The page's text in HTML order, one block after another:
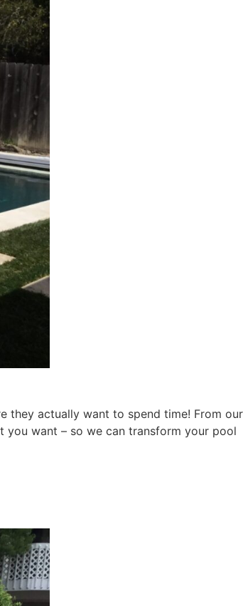
they actually want to spend time! From our
want – so we can transform your pool